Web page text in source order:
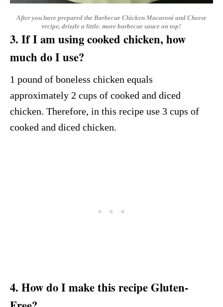
After you have prepared the Barbecue Chicken Macaroni and Cheese
recipe, drizzle a little. more barbecue sauce on top!
3. If I am using cooked chicken, how
much do I use?
1 pound of boneless chicken equals
approximately 2 cups of cooked and diced
chicken. Therefore, in this recipe use 3 cups of
cooked and diced chicken.
4. How do I make this recipe Gluten-